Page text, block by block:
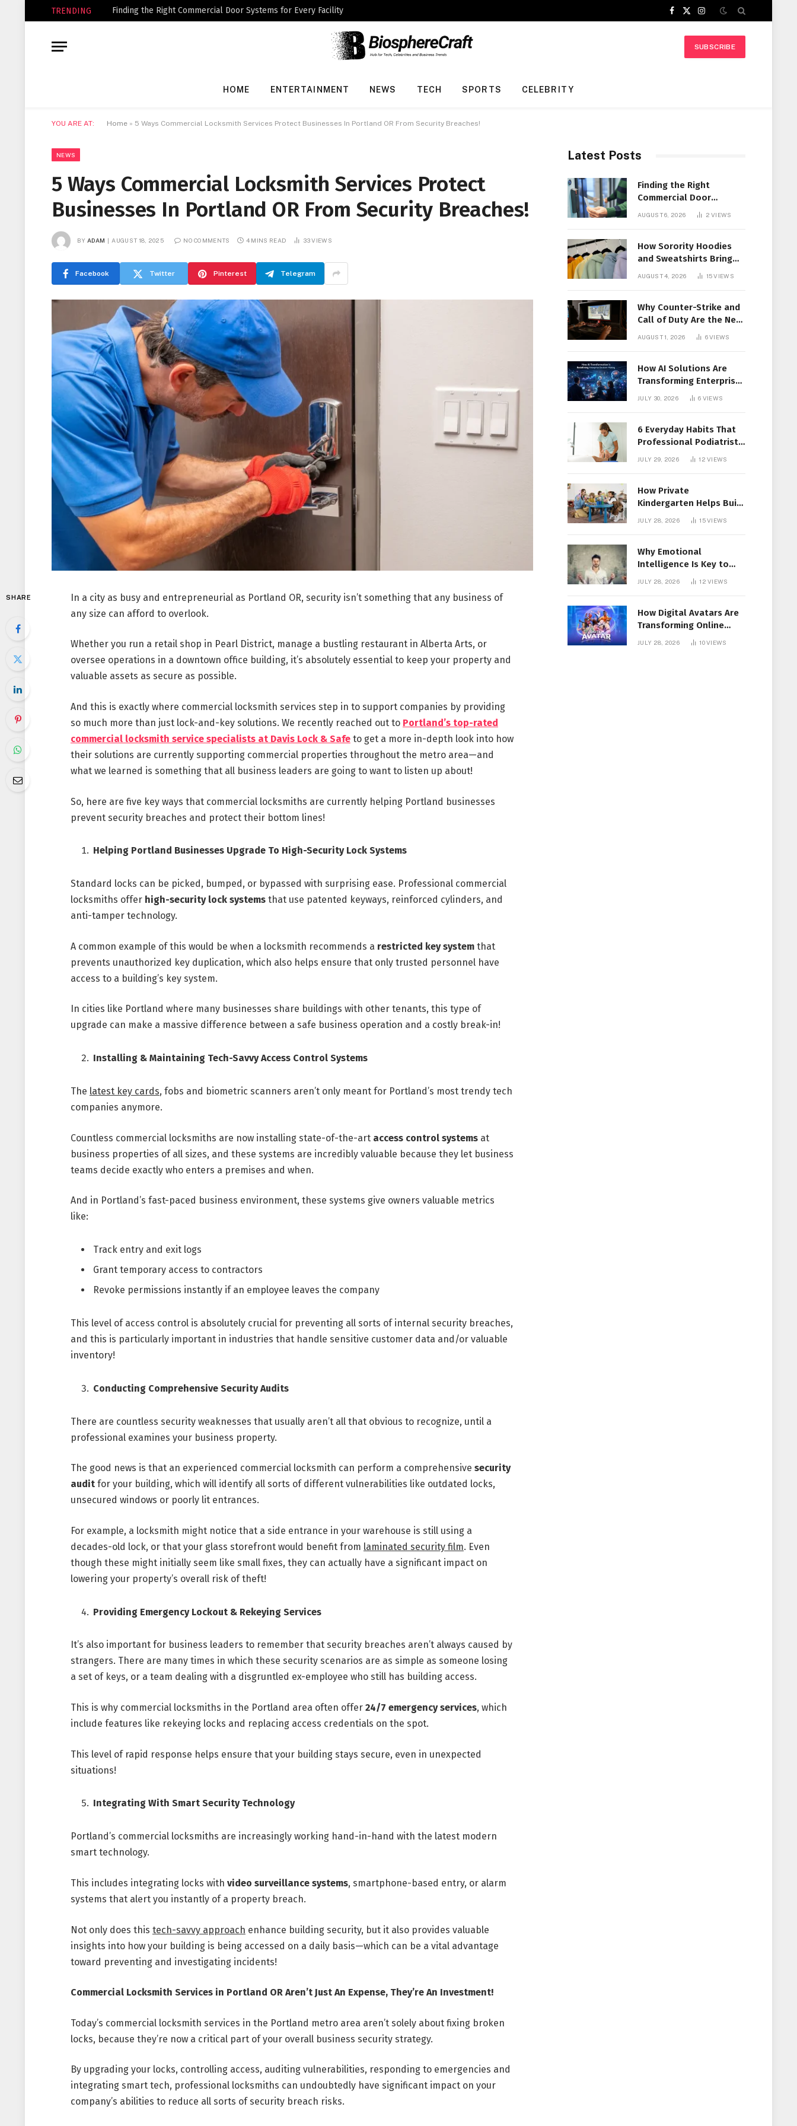
TRENDING Finding the Right Commercial Door Systems for Every Facility
Facebook
X
Instagram
SUBSCRIBE
HOME ENTERTAINMENT NEWS TECH SPORTS CELEBRITY
YOU ARE AT: Home » 5 Ways Commercial Locksmith Services Protect Businesses In Portland OR From Security Breaches!
NEWS
5 Ways Commercial Locksmith Services Protect
Businesses In Portland OR From Security Breaches!
BY ADAM AUGUST 18, 2025 NO COMMENTS 4 MINS READ 33VIEWS
Facebook Twitter Pinterest Telegram
SHARE
In a city as busy and entrepreneurial as Portland OR, security isn’t something that any business of
any size can afford to overlook.
Whether you run a retail shop in Pearl District, manage a bustling restaurant in Alberta Arts, or
oversee operations in a downtown office building, it’s absolutely essential to keep your property and
valuable assets as secure as possible.
And this is exactly where commercial locksmith services step in to support companies by providing
so much more than just lock-and-key solutions. We recently reached out to Portland’s top-rated
commercial locksmith service specialists at Davis Lock & Safeto get a more in-depth look into how
their solutions are currently supporting commercial properties throughout the metro area—and
what we learned is something that all business leaders are going to want to listen up about!
So, here are five key ways that commercial locksmiths are currently helping Portland businesses
prevent security breaches and protect their bottom lines!
Helping Portland Businesses Upgrade To High-Security Lock Systems
Standard locks can be picked, bumped, or bypassed with surprising ease. Professional commercial
locksmiths offer high-security lock systemsthat use patented keyways, reinforced cylinders, and
anti-tamper technology.
A common example of this would be when a locksmith recommends a restricted key systemthat
prevents unauthorized key duplication, which also helps ensure that only trusted personnel have
access to a building’s key system.
In cities like Portland where many businesses share buildings with other tenants, this type of
upgrade can make a massive difference between a safe business operation and a costly break-in!
Installing & Maintaining Tech-Savvy Access Control Systems
The latest key cards, fobs and biometric scanners aren’t only meant for Portland’s most trendy tech
companies anymore.
Countless commercial locksmiths are now installing state-of-the-art access control systemsat
business properties of all sizes, and these systems are incredibly valuable because they let business
teams decide exactly who enters a premises and when.
And in Portland’s fast-paced business environment, these systems give owners valuable metrics
like:
Track entry and exit logs
Grant temporary access to contractors
Revoke permissions instantly if an employee leaves the company
This level of access control is absolutely crucial for preventing all sorts of internal security breaches,
and this is particularly important in industries that handle sensitive customer data and/or valuable
inventory!
Conducting Comprehensive Security Audits
There are countless security weaknesses that usually aren’t all that obvious to recognize, until a
professional examines your business property.
The good news is that an experienced commercial locksmith can perform a comprehensive security
auditfor your building, which will identify all sorts of different vulnerabilities like outdated locks,
unsecured windows or poorly lit entrances.
For example, a locksmith might notice that a side entrance in your warehouse is still using a
decades-old lock, or that your glass storefront would benefit from laminated security film. Even
though these might initially seem like small fixes, they can actually have a significant impact on
lowering your property’s overall risk of theft!
Providing Emergency Lockout & Rekeying Services
It’s also important for business leaders to remember that security breaches aren’t always caused by
strangers. There are many times in which these security scenarios are as simple as someone losing
a set of keys, or a team dealing with a disgruntled ex-employee who still has building access.
This is why commercial locksmiths in the Portland area often offer 24/7 emergency services, which
include features like rekeying locks and replacing access credentials on the spot.
This level of rapid response helps ensure that your building stays secure, even in unexpected
situations!
Integrating With Smart Security Technology
Portland’s commercial locksmiths are increasingly working hand-in-hand with the latest modern
smart technology.
This includes integrating locks with video surveillance systems, smartphone-based entry, or alarm
systems that alert you instantly of a property breach.
Not only does this tech-savvy approach enhance building security, but it also provides valuable
insights into how your building is being accessed on a daily basis—which can be a vital advantage
toward preventing and investigating incidents!
Commercial Locksmith Services in Portland OR Aren’t Just An Expense, They’re An Investment!
Today’s commercial locksmith services in the Portland metro area aren’t solely about fixing broken
locks, because they’re now a critical part of your overall business security strategy.
By upgrading your locks, controlling access, auditing vulnerabilities, responding to emergencies and
integrating smart tech, professional locksmiths can undoubtedly have significant impact on your
company’s abilities to reduce all sorts of security breach risks.
Latest Posts
Finding the Right
Commercial Door
Systems for Every
AUGUST 6, 2026 2VIEWS
How Sorority Hoodies
and Sweatshirts Bring
Members Together
AUGUST 4, 2026 15VIEWS
Why Counter-Strike and
Call of Duty Are the New
Favorites for Live In-Play
AUGUST 1, 2026 6VIEWS
How AI Solutions Are
Transforming Enterprise
Decision-Making
JULY 30, 2026 6 VIEWS
6 Everyday Habits That
Professional Podiatrist
in Longueuil Recommend
JULY 29, 2026 12VIEWS
How Private
Kindergarten Helps Build
Confidence Before
JULY 28, 2026 15VIEWS
Why Emotional
Intelligence Is Key to
Workplace Success
JULY 28, 2026 12VIEWS
How Digital Avatars Are
Transforming Online
Communication
JULY 28, 2026 10VIEWS